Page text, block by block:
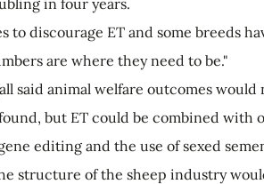
to discourage ET and some breeds
are where they need to be."
said animal welfare outcomes would
but ET could be combined with
editing and the use of sexed
structure of the sheep industry